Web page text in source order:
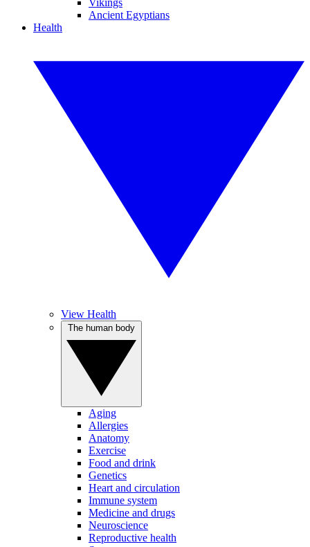
Vikings
Ancient Egyptians
Health
View Health
Aging
Allergies
Anatomy
Exercise
Food and drink
Genetics
Heart and circulation
Immune system
Medicine and drugs
Neuroscience
Reproductive health